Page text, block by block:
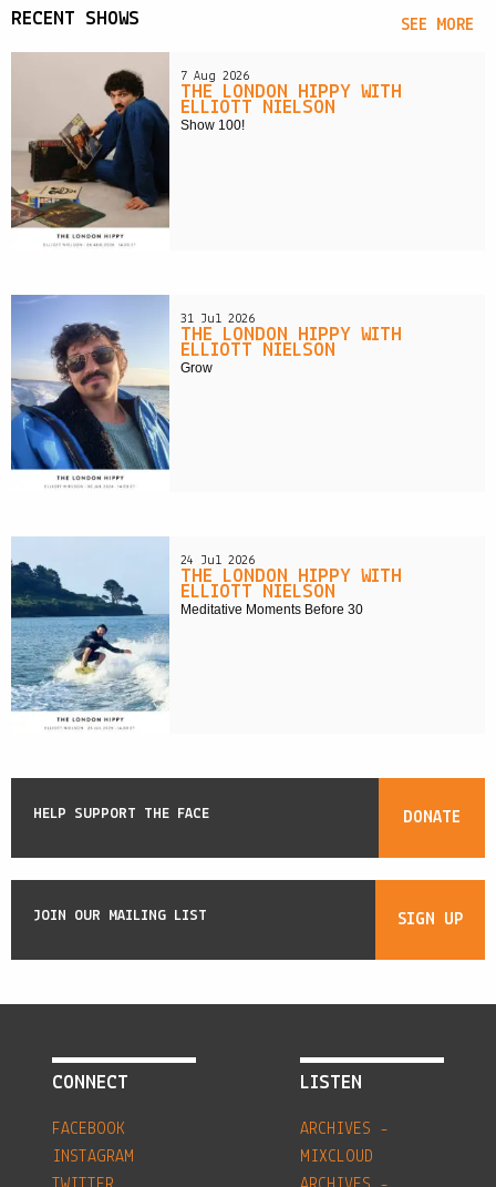
SEE MORE
RECENT SHOWS
7 Aug 2026
THE LONDON HIPPY WITH
ELLIOTT NIELSON
Show 100!
31 Jul 2026
THE LONDON HIPPY WITH
ELLIOTT NIELSON
Grow
24 Jul 2026
THE LONDON HIPPY WITH
ELLIOTT NIELSON
Meditative Moments Before 30
HELP SUPPORT THE FACE DONATE
JOIN OUR MAILING LIST SIGN UP
CONNECT
FACEBOOK
INSTAGRAM
LISTEN
ARCHIVES -
MIXCLOUD